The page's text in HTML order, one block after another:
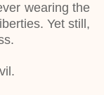
wearing the
Yet still,